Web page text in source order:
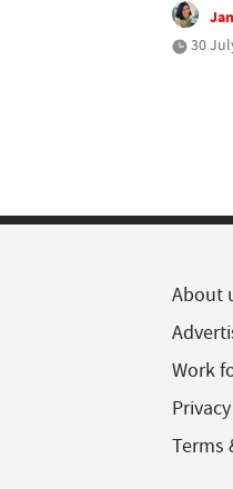
30
About
Work
Terms